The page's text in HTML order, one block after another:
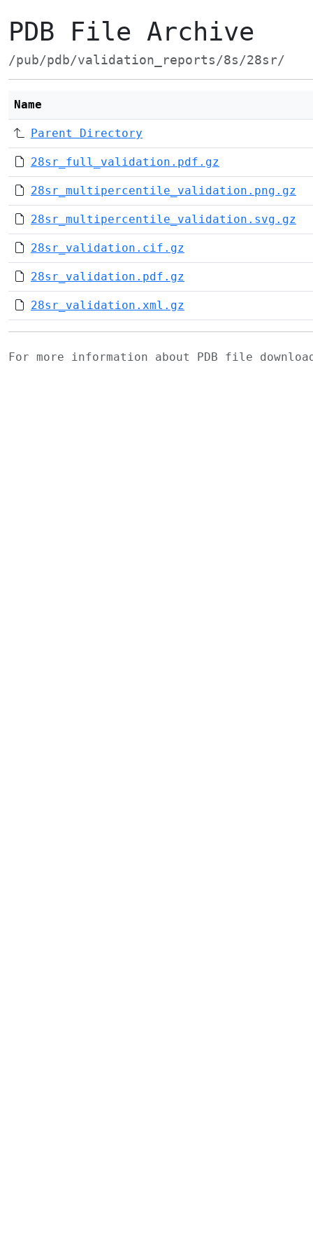
PDB File Archive
/pub/pdb/validation_reports/8s/28sr/
Name
Parent Directory
28sr_full_validation.pdf.gz
28sr_multipercentile_validation.png.gz
28sr_multipercentile_validation.svg.gz
28sr_validation.cif.gz
28sr_validation.pdf.gz
28sr_validation.xml.gz
For more information about PDB file